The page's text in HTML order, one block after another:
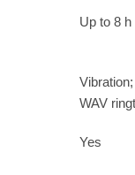
Up to 8 h
WAV
Yes